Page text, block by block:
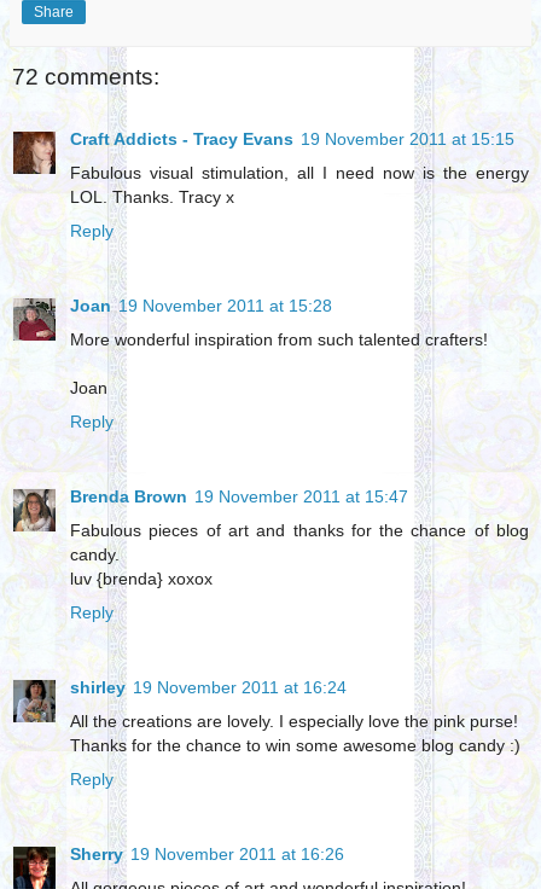
Share
72 comments:
Craft Addicts - Tracy Evans 19 November 2011 at 15:15
Fabulous visual stimulation, all I need now is the energy
LOL. Thanks. Tracy x
Reply
Joan 19 November 2011 at 15:28
More wonderful inspiration from such talented crafters!
Joan
Reply
Brenda Brown 19 November 2011 at 15:47
Fabulous pieces of art and thanks for the chance of blog
candy.
luv {brenda} xoxox
Reply
shirley 19 November 2011 at 16:24
All the creations are lovely. I especially love the pink purse!
Thanks for the chance to win some awesome blog candy :)
Reply
Sherry 19 November 2011 at 16:26